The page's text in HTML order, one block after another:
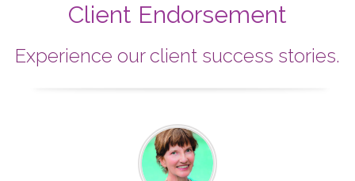
Client Endorsement
Experience our client success stories.